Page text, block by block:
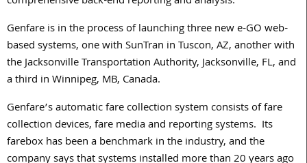
Genfare is in the process of launching three new e-GO web-
based systems, one with SunTran in Tuscon, AZ, another with
the Jacksonville Transportation Authority, Jacksonville, FL, and
a third in Winnipeg, MB, Canada.
Genfare’s automatic fare collection system consists of fare
collection devices, fare media and reporting systems. Its
farebox has been a benchmark in the industry, and the